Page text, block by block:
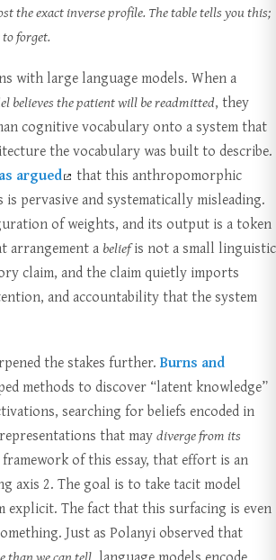
the exact inverse profile. The table tells you this;
forget.
with large language models. When a
believes the patient will be readmitted, they
cognitive vocabulary onto a system that
the vocabulary was built to describe.
argued
that this anthropomorphic
is pervasive and systematically misleading.
of weights, and its output is a token
arrangement a beliefis not a small linguistic
claim, and the claim quietly imports
and accountability that the system
the stakes further. Burns and
methods to discover “latent knowledge”
searching for beliefs encoded in
that maydiverge from its
of this essay, that effort is an
axis 2. The goal is to take tacit model
explicit. The fact that this surfacing is even
Just as Polanyi observed that